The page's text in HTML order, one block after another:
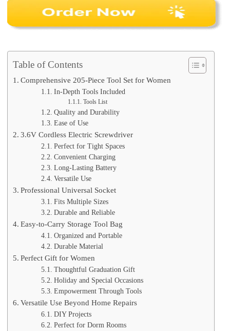
Table of Contents
Comprehensive 205-Piece Tool Set for Women
In-Depth Tools Included
Tools List
Quality and Durability
Ease of Use
3.6V Cordless Electric Screwdriver
Perfect for Tight Spaces
Convenient Charging
Long-Lasting Battery
Versatile Use
Professional Universal Socket
Fits Multiple Sizes
Durable and Reliable
Easy-to-Carry Storage Tool Bag
Organized and Portable
Durable Material
Perfect Gift for Women
Thoughtful Graduation Gift
Holiday and Special Occasions
Empowerment Through Tools
Versatile Use Beyond Home Repairs
DIY Projects
Perfect for Dorm Rooms